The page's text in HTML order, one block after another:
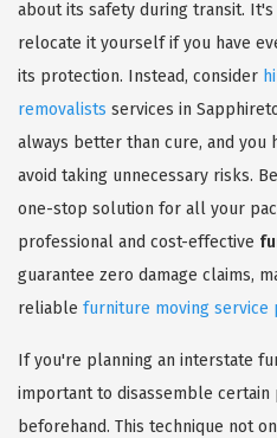
about its safety during transit.
relocate it yourself if you have
its protection. Instead, consider
removalists services in
always better than cure, and you
avoid taking unnecessary risks.
one-stop solution for all your
professional and cost-effective
guarantee zero damage claims,
reliable furniture moving service
If you're planning an interstate
important to disassemble
beforehand. This technique not